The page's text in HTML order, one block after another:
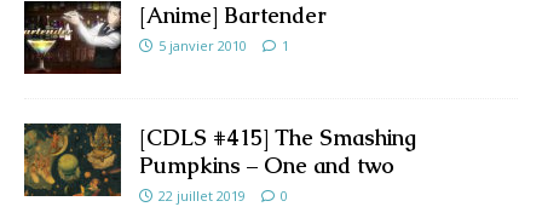
[Anime] Bartender
5 janvier 2010 1
[CDLS #415] The Smashing
Pumpkins – One and two
22 juillet 2019 0